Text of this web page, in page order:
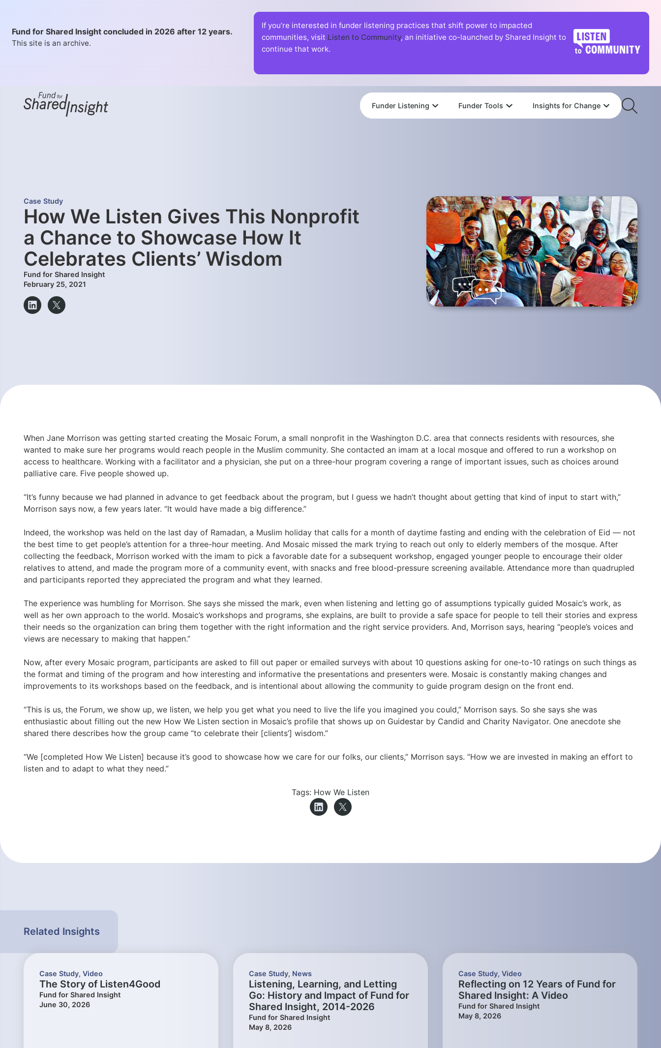
Fund for Shared Insight concluded in 2026 after 12 years.
This site is an archive.
If you’re interested in funder listening practices that shift power to impacted
communities, visit Listen to Community, an initiative co-launched by Shared Insight to
continue that work.
Funder Listening Funder Tools Insights for Change
Case Study
How We Listen Gives This Nonprofit
a Chance to Showcase How It
Celebrates Clients’ Wisdom
Fund for Shared Insight
February 25, 2021
When Jane Morrison was getting started creating the Mosaic Forum, a small nonprofit in the Washington D.C. area that connects residents with resources, she
wanted to make sure her programs would reach people in the Muslim community. She contacted an imam at a local mosque and offered to run a workshop on
access to healthcare. Working with a facilitator and a physician, she put on a three-hour program covering a range of important issues, such as choices around
palliative care. Five people showed up.
“It’s funny because we had planned in advance to get feedback about the program, but I guess we hadn’t thought about getting that kind of input to start with,”
Morrison says now, a few years later. “It would have made a big difference.”
Indeed, the workshop was held on the last day of Ramadan, a Muslim holiday that calls for a month of daytime fasting and ending with the celebration of Eid — not
the best time to get people’s attention for a three-hour meeting. And Mosaic missed the mark trying to reach out only to elderly members of the mosque. After
collecting the feedback, Morrison worked with the imam to pick a favorable date for a subsequent workshop, engaged younger people to encourage their older
relatives to attend, and made the program more of a community event, with snacks and free blood-pressure screening available. Attendance more than quadrupled
and participants reported they appreciated the program and what they learned.
The experience was humbling for Morrison. She says she missed the mark, even when listening and letting go of assumptions typically guided Mosaic’s work, as
well as her own approach to the world. Mosaic’s workshops and programs, she explains, are built to provide a safe space for people to tell their stories and express
their needs so the organization can bring them together with the right information and the right service providers. And, Morrison says, hearing “people’s voices and
views are necessary to making that happen.”
Now, after every Mosaic program, participants are asked to fill out paper or emailed surveys with about 10 questions asking for one-to-10 ratings on such things as
the format and timing of the program and how interesting and informative the presentations and presenters were. Mosaic is constantly making changes and
improvements to its workshops based on the feedback, and is intentional about allowing the community to guide program design on the front end.
“This is us, the Forum, we show up, we listen, we help you get what you need to live the life you imagined you could,” Morrison says. So she says she was
enthusiastic about filling out the new How We Listen section in Mosaic’s profile that shows up on Guidestar by Candid and Charity Navigator. One anecdote she
shared there describes how the group came “to celebrate their [clients’] wisdom.”
“We [completed How We Listen] because it’s good to showcase how we care for our folks, our clients,” Morrison says. “How we are invested in making an effort to
listen and to adapt to what they need.”
Tags: How We Listen
Related Insights
Case Study, Video
The Story of Listen4Good
Fund for Shared Insight
June 30, 2026
Case Study, News
Listening, Learning, and Letting
Go: History and Impact of Fund for
Shared Insight, 2014-2026
Fund for Shared Insight
May 8, 2026
Case Study, Video
Reflecting on 12 Years of Fund for
Shared Insight: A Video
Fund for Shared Insight
May 8, 2026